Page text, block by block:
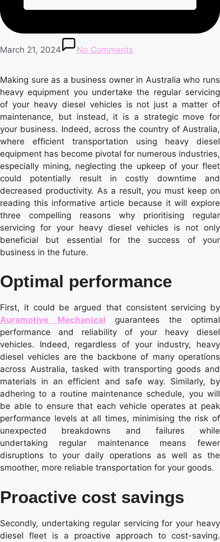
March 21, 2024 No Comments
Making sure as a business owner in Australia who runs
heavy equipment you undertake the regular servicing
of your heavy diesel vehicles is not just a matter of
maintenance, but instead, it is a strategic move for
your business. Indeed, across the country of Australia,
where efficient transportation using heavy diesel
equipment has become pivotal for numerous industries,
especially mining, neglecting the upkeep of your fleet
could potentially result in costly downtime and
decreased productivity. As a result, you must keep on
reading this informative article because it will explore
three compelling reasons why prioritising regular
servicing for your heavy diesel vehicles is not only
beneficial but essential for the success of your
business in the future.
Optimal performance
First, it could be argued that consistent servicing by
Auramotive Mechanical guarantees the optimal
performance and reliability of your heavy diesel
vehicles. Indeed, regardless of your industry, heavy
diesel vehicles are the backbone of many operations
across Australia, tasked with transporting goods and
materials in an efficient and safe way. Similarly, by
adhering to a routine maintenance schedule, you will
be able to ensure that each vehicle operates at peak
performance levels at all times, minimising the risk of
unexpected breakdowns and failures while
undertaking regular maintenance means fewer
disruptions to your daily operations as well as the
smoother, more reliable transportation for your goods.
Proactive cost savings
Secondly, undertaking regular servicing for your heavy
diesel fleet is a proactive approach to cost-saving.